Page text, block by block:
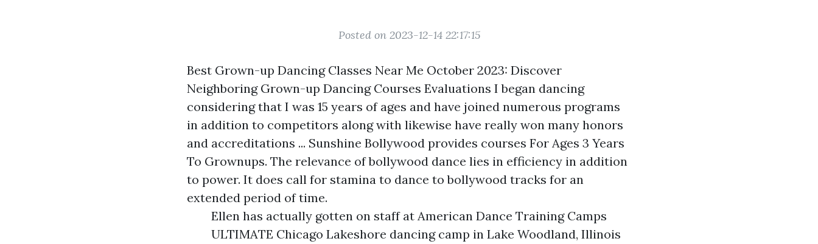
Posted on 2023-12-14 22:17:15
Best Grown-up Dancing Classes Near Me October 2023: Discover
Neighboring Grown-up Dancing Courses Evaluations I began dancing
considering that I was 15 years of ages and have joined numerous programs
in addition to competitors along with likewise have really won many honors
and accreditations ... Sunshine Bollywood provides courses For Ages 3 Years
To Grownups. The relevance of bollywood dance lies in efficiency in addition
to power. It does call for stamina to dance to bollywood tracks for an
extended period of time.
Ellen has actually gotten on staff at American Dance Training Camps
ULTIMATE Chicago Lakeshore dancing camp in Lake Woodland, Illinois